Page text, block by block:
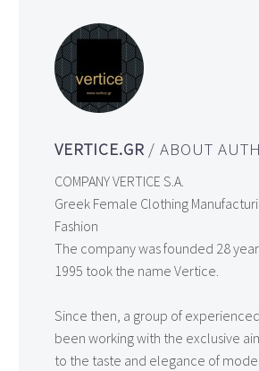
VERTICE.GR / ABOUT
COMPANY VERTICE S.A.
Greek Female Clothing
Fashion
The company was founded 28
1995 took the name Vertice.
Since then, a group of
been working with the exclusive
to the taste and elegance of